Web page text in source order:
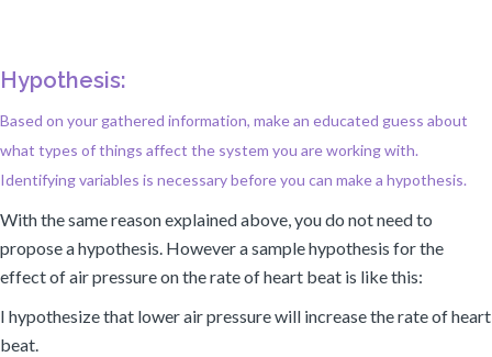
Hypothesis:
Based on your gathered information, make an educated guess about
what types of things affect the system you are working with.
Identifying variables is necessary before you can make a hypothesis.
With the same reason explained above, you do not need to
propose a hypothesis. However a sample hypothesis for the
effect of air pressure on the rate of heart beat is like this:
I hypothesize that lower air pressure will increase the rate of heart
beat.